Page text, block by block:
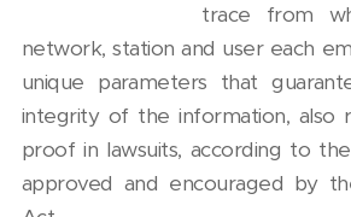
trace from
network, station and user each
unique parameters that
integrity of the information, also
proof in lawsuits, according to
approved and encouraged by